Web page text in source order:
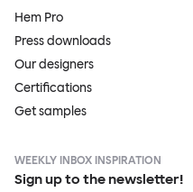
Hem Pro
Press downloads
Our designers
Certifications
Get samples
WEEKLY INBOX INSPIRATION
Sign up to the newsletter!